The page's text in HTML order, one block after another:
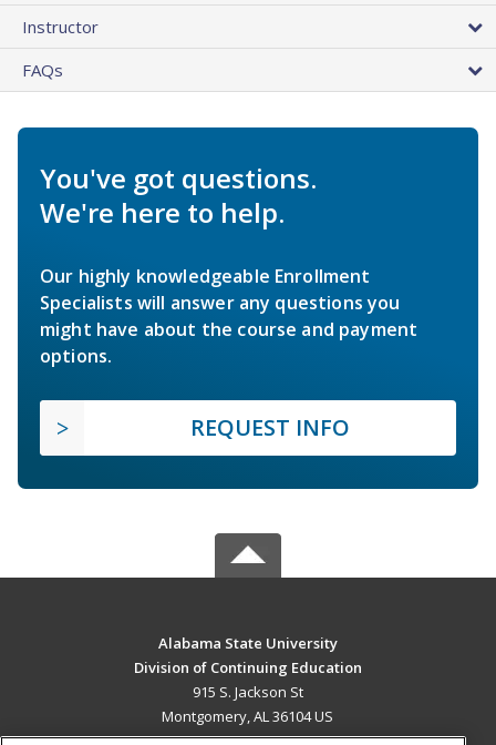
Instructor
FAQs
You've got questions.
We're here to help.
Our highly knowledgeable Enrollment
Specialists will answer any questions you
might have about the course and payment
options.
REQUEST INFO
Alabama State University
Division of Continuing Education
915 S. Jackson St
Montgomery, AL 36104 US